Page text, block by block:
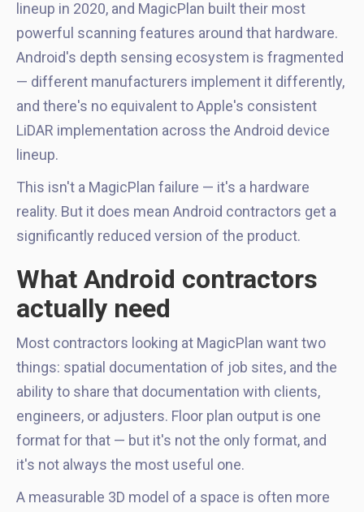
lineup in 2020, and MagicPlan built their most
powerful scanning features around that hardware.
Android's depth sensing ecosystem is fragmented
— different manufacturers implement it differently,
and there's no equivalent to Apple's consistent
LiDAR implementation across the Android device
lineup.
This isn't a MagicPlan failure — it's a hardware
reality. But it does mean Android contractors get a
significantly reduced version of the product.
What Android contractors
actually need
Most contractors looking at MagicPlan want two
things: spatial documentation of job sites, and the
ability to share that documentation with clients,
engineers, or adjusters. Floor plan output is one
format for that — but it's not the only format, and
it's not always the most useful one.
A measurable 3D model of a space is often more